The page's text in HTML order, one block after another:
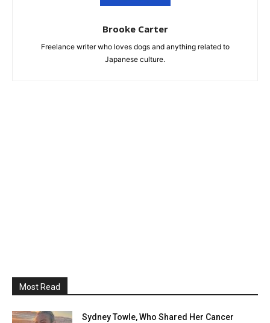
Brooke Carter
Freelance writer who loves dogs and anything related to
Japanese culture.
Most Read
Sydney Towle, Who Shared Her Cancer